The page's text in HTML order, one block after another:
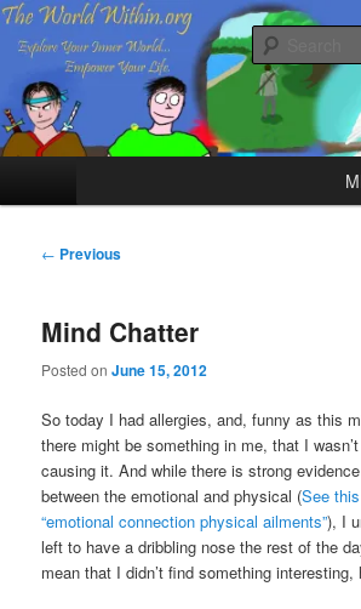
Skip
primary
contentThe World Within
Explore your Inner World, Empower your Life.
Post
← Previous
Mind Chatter
Posted onJune 15, 2012
So today I had allergies, and, funny as this
there might be something in me, that I
causing it. And while there is strong
between the emotional and physical (See
“emotional connection physical ailments”), I
left to have a dribbling nose the rest of the
mean that I didn’t find something interesting,